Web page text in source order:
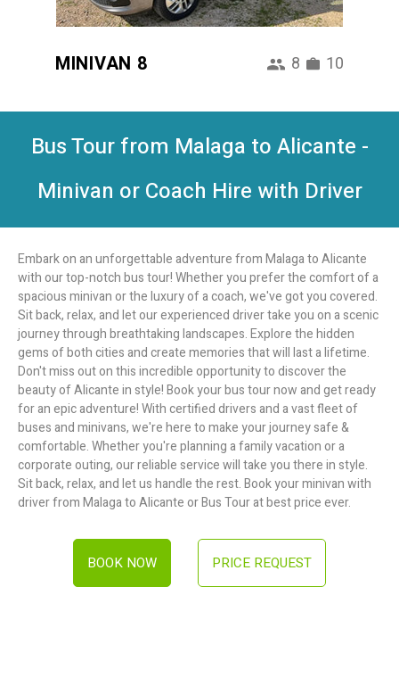
MINIVAN 8 8 10
Bus Tour from Malaga to Alicante -
Minivan or Coach Hire with Driver
Embark on an unforgettable adventure from Malaga to Alicante
with our top-notch bus tour! Whether you prefer the comfort of a
spacious minivan or the luxury of a coach, we've got you covered.
Sit back, relax, and let our experienced driver take you on a scenic
journey through breathtaking landscapes. Explore the hidden
gems of both cities and create memories that will last a lifetime.
Don't miss out on this incredible opportunity to discover the
beauty of Alicante in style! Book your bus tour now and get ready
for an epic adventure! With certified drivers and a vast fleet of
buses and minivans, we're here to make your journey safe &
comfortable. Whether you're planning a family vacation or a
corporate outing, our reliable service will take you there in style.
Sit back, relax, and let us handle the rest. Book your minivan with
driver from Malaga to Alicante or Bus Tour at best price ever.
BOOK NOW PRICE REQUEST